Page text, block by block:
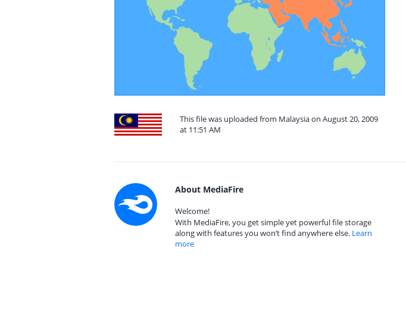
This file was uploaded from Malaysia on August 20, 2009
at 11:51 AM
About MediaFire
Welcome!
With MediaFire, you get simple yet powerful file storage
along with features you won’t find anywhere else. Learn
more